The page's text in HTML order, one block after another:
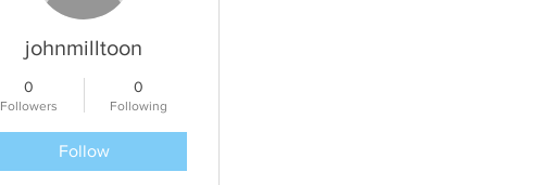
johnmilltoon
0
Followers
0
Following
Follow